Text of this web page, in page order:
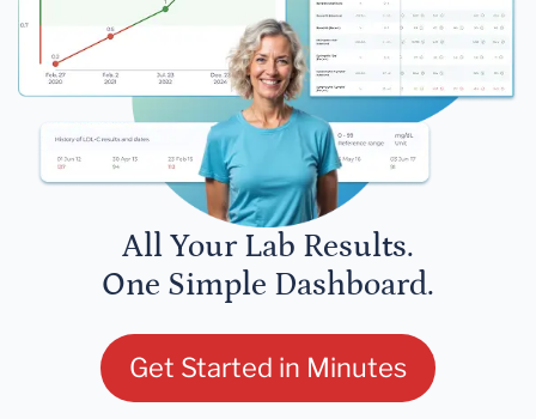
All Your Lab Results.
One Simple Dashboard.
Get Started in Minutes